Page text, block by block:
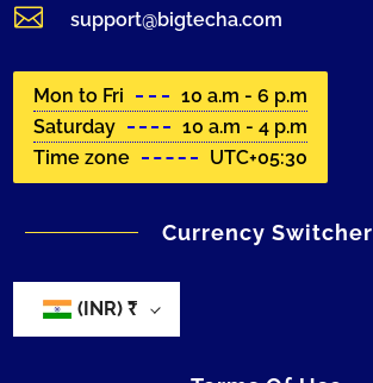
 support@bigtecha.com
Mon to Fri
10 a.m - 6 p.m
Saturday
10 a.m - 4 p.m
Time zone
UTC+05:30
Currency Switcher
(INR)₹